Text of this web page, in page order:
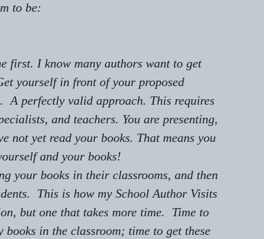
to be:
first. I know many authors want to get
yourself in front of your proposed
A perfectly valid approach. This requires
and teachers. You are presenting,
not yet read your books. That means you
and your books!
This is how my School Author Visits
but one that takes more time.  Time to
books in the classroom; time to get these